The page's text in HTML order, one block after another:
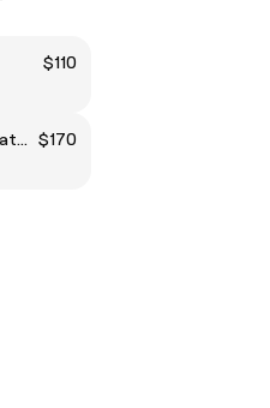
$110
Japanese Head Spa 60min treatment for 1 person
$170